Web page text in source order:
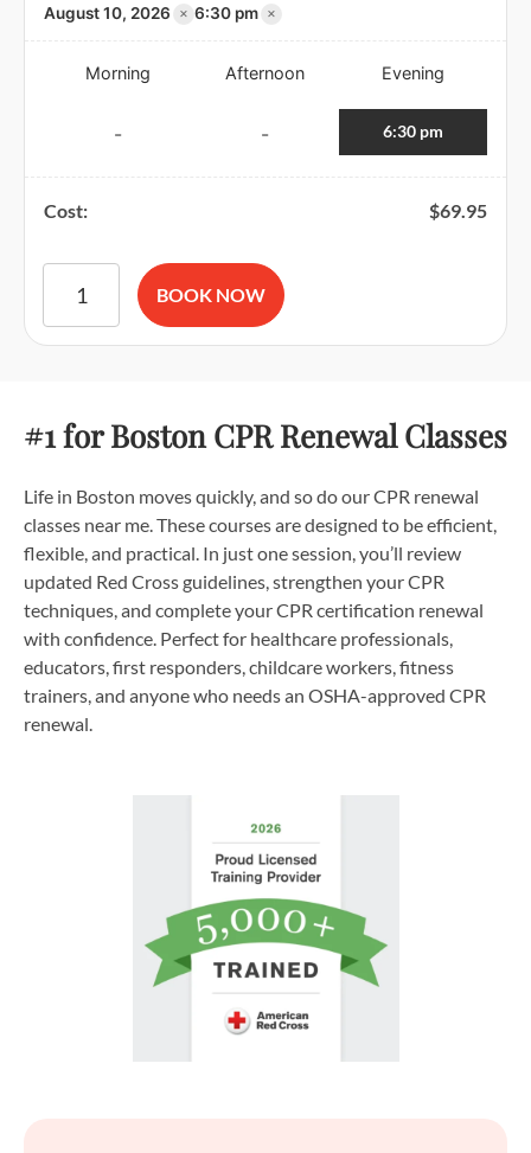
August 10, 2026 × 6:30 pm ×
Morning
-
Afternoon
-
Evening
6:30 pm
Cost: $69.95
American Red Cross BLS CPR and AED Certification
BOOK NOW
#1 for Boston CPR Renewal Classes
Life in Boston moves quickly, and so do our CPR renewal
classes near me. These courses are designed to be efficient,
flexible, and practical. In just one session, you’ll review
updated Red Cross guidelines, strengthen your CPR
techniques, and complete your CPR certification renewal
with confidence. Perfect for healthcare professionals,
educators, first responders, childcare workers, fitness
trainers, and anyone who needs an OSHA-approved CPR
renewal.